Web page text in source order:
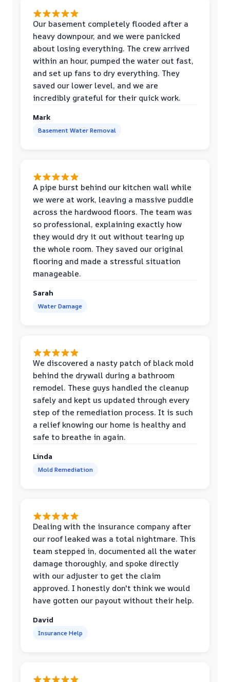
Our basement completely flooded after a
heavy downpour, and we were panicked
about losing everything. The crew arrived
within an hour, pumped the water out fast,
and set up fans to dry everything. They
saved our lower level, and we are
incredibly grateful for their quick work.
Mark
Basement Water Removal
A pipe burst behind our kitchen wall while
we were at work, leaving a massive puddle
across the hardwood floors. The team was
so professional, explaining exactly how
they would dry it out without tearing up
the whole room. They saved our original
flooring and made a stressful situation
manageable.
Sarah
Water Damage
We discovered a nasty patch of black mold
behind the drywall during a bathroom
remodel. These guys handled the cleanup
safely and kept us updated through every
step of the remediation process. It is such
a relief knowing our home is healthy and
safe to breathe in again.
Linda
Mold Remediation
Dealing with the insurance company after
our roof leaked was a total nightmare. This
team stepped in, documented all the water
damage thoroughly, and spoke directly
with our adjuster to get the claim
approved. I honestly don't think we would
have gotten our payout without their help.
David
Insurance Help